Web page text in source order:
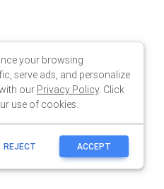
your browsing
serve ads, and personalize
our Privacy Policy. Click
use of cookies.
REJECT ACCEPT